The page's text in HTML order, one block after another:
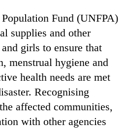
Fund (UNFPA)
supplies and other
girls to ensure that
menstrual hygiene and
health needs are met
Recognising
affected communities,
with other agencies